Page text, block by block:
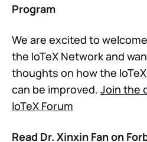
Program
We are excited to
the IoTeX Network and
thoughts on how the
can be improved. Join the
IoTeX Forum
Read Dr. Xinxin Fan on